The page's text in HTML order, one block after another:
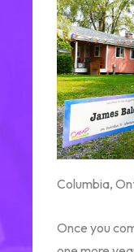
Columbia,
Once you